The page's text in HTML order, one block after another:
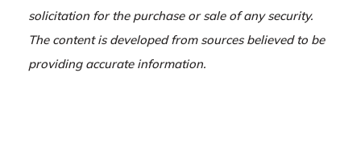
solicitation for the purchase or sale of any security.
The content is developed from sources believed to be
providing accurate information.